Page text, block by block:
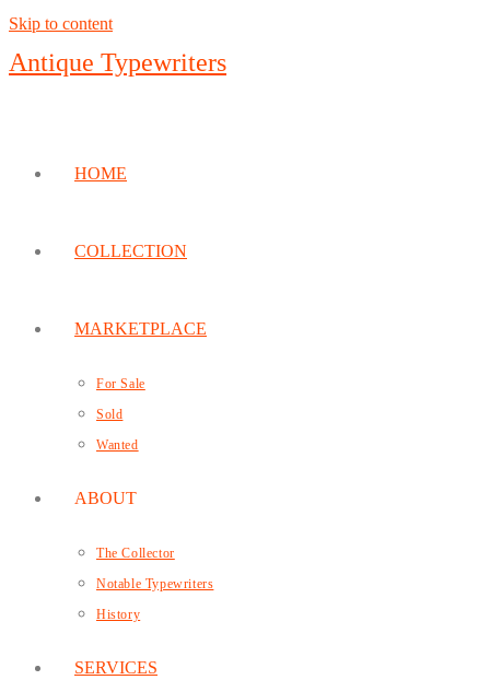
Skip to content
Antique Typewriters
HOME
COLLECTION
MARKETPLACE
For Sale
Sold
Wanted
ABOUT
The Collector
Notable Typewriters
History
SERVICES